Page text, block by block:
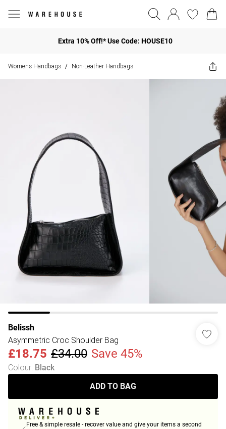
Extra 10% Off!* Use Code: HOUSE10
Womens Handbags / Non-Leather Handbags
Belissh
Asymmetric Croc Shoulder Bag
£18.75 £34.00 Save 45%
Colour: Black
ADD TO BAG
Free & simple resale - recover value and give your items a second